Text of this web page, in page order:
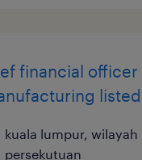
financial officer
kuala lumpur, wilayah
persekutuan